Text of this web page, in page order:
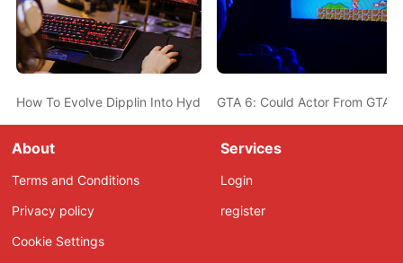
How To Evolve Dipplin Into Hydrapple In Pokemon Scarlet And
GTA 6: Could Actor From GTA
About
Terms and Conditions
Privacy policy
Cookie Settings
Services
Login
register